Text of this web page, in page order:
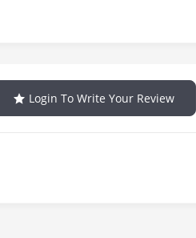
Login To Write Your Review